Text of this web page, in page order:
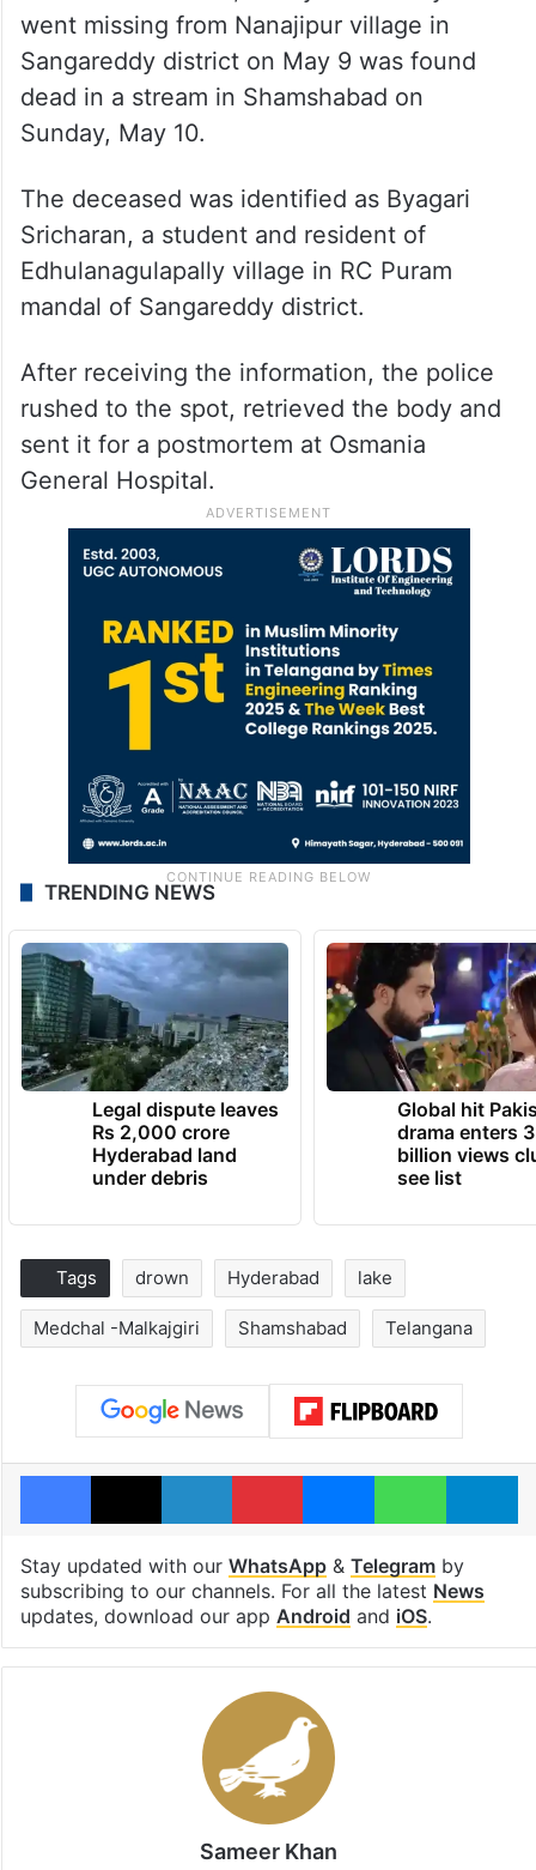
went missing from Nanajipur village in
Sangareddy district on May 9 was found
dead in a stream in Shamshabad on
Sunday, May 10.
The deceased was identified as Byagari
Sricharan, a student and resident of
Edhulanagulapally village in RC Puram
mandal of Sangareddy district.
After receiving the information, the police
rushed to the spot, retrieved the body and
sent it for a postmortem at Osmania
General Hospital.
TRENDING NEWS
Legal dispute leaves
Rs 2,000 crore
Hyderabad land
under debris
Global hit
drama enters 3
billion views
see list
Tags drown Hyderabad lake
Medchal -Malkajgiri Shamshabad Telangana
Facebook
X LinkedInPinterestMessengerWhatsApp
Stay updated with our WhatsApp& Telegramby
subscribing to our channels. For all the latest News
updates, download our app Android and iOS.
Sameer Khan